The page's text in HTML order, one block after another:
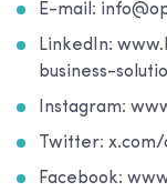
E-mail:
LinkedIn:
business-
Instagram:
Twitter:
Facebook: